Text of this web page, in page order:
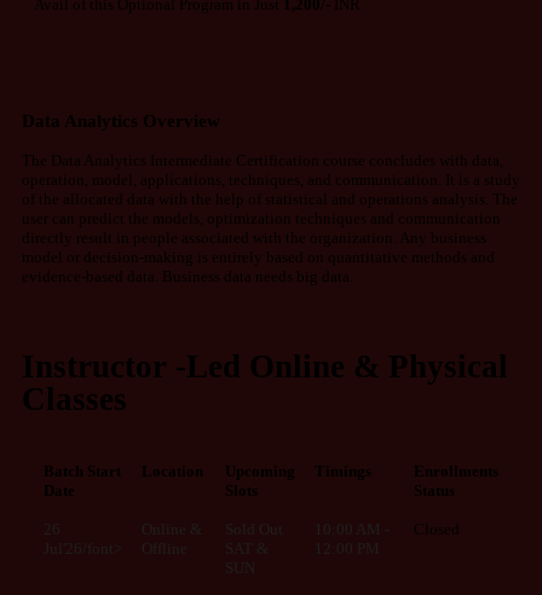
Avail of this Optional Program in Just 1,200/- INR
Data Analytics Overview
The Data Analytics Intermediate Certification course concludes with data,
operation, model, applications, techniques, and communication. It is a study
of the allocated data with the help of statistical and operations analysis. The
user can predict the models, optimization techniques and communication
directly result in people associated with the organization. Any business
model or decision-making is entirely based on quantitative methods and
evidence-based data. Business data needs big data.
Instructor -Led Online & Physical
Classes
Batch Start
Date
Location
Upcoming
Slots
Timings
Enrollments
Status
Closed